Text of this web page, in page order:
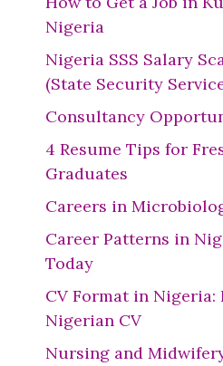
Nigeria
Nigeria SSS Salary
(State Security
Consultancy
4 Resume Tips for
Graduates
Careers in
Career Patterns in
Today
CV Format in
Nigerian CV
Nursing and